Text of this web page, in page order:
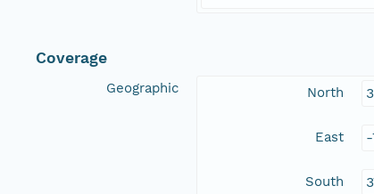
Coverage
Geographic North
East
South